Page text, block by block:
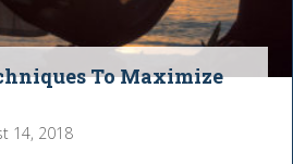
To Maximize
14, 2018